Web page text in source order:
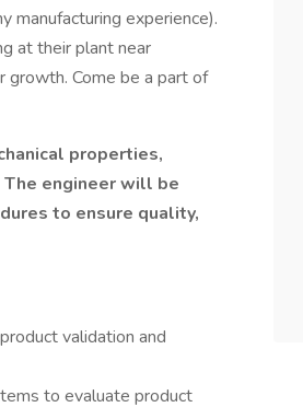
manufacturing experience).
at their plant near
growth. Come be a part of
properties,
engineer will be
to ensure quality,
validation and
to evaluate product